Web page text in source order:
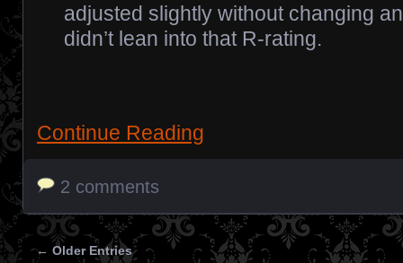
adjusted slightly without changing
didn’t lean into that R-rating.
Continue Reading
2 comments
← Older Entries